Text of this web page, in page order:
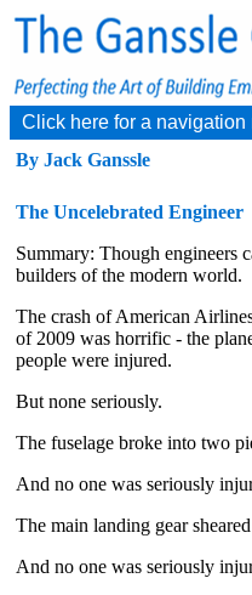
Click here for a navigation
By Jack Ganssle
The Uncelebrated Engineer
Summary: Though engineers
builders of the modern world.
The crash of American
of 2009 was horrific - the
people were injured.
But none seriously.
The fuselage broke into two
And no one was seriously
The main landing gear
And no one was seriously